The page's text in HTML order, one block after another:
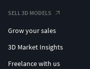
SELL 3D MODELS
Grow your sales
3D Market Insights
Freelance with us